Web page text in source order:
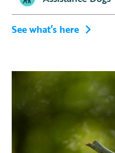
See what’s here